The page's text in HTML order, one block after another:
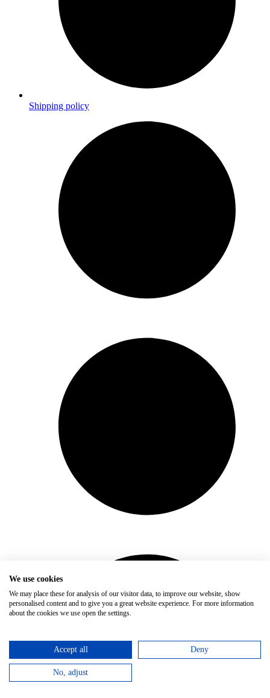
Shipping policy
We use cookies
We may place these for analysis of our visitor data, to improve our website, show
personalised content and to give you a great website experience. For more information
about the cookies we use open the settings.
Accept all Deny
No, adjust